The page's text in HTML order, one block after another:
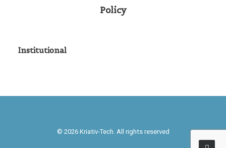
Policy
Institutional
© 2026 Kriativ-Tech. All rights reserved